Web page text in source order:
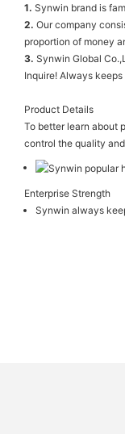
1. Synwin brand is
2. Our company
proportion of money
3. Synwin Global
Inquire! Always
Product Details
To better learn about
control the quality
Enterprise Strength
Synwin always